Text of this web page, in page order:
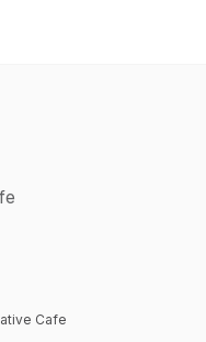
Cafe